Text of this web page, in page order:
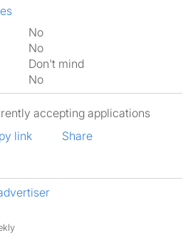
No
No
Don't mind
No
accepting applications
link
Share